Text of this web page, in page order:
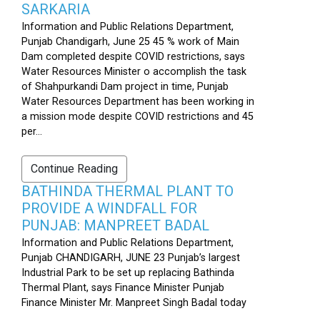
SARKARIA
Information and Public Relations Department,
Punjab Chandigarh, June 25 45 % work of Main
Dam completed despite COVID restrictions, says
Water Resources Minister o accomplish the task
of Shahpurkandi Dam project in time, Punjab
Water Resources Department has been working in
a mission mode despite COVID restrictions and 45
per...
Continue Reading
BATHINDA THERMAL PLANT TO
PROVIDE A WINDFALL FOR
PUNJAB: MANPREET BADAL
Information and Public Relations Department,
Punjab CHANDIGARH, JUNE 23 Punjab’s largest
Industrial Park to be set up replacing Bathinda
Thermal Plant, says Finance Minister Punjab
Finance Minister Mr. Manpreet Singh Badal today